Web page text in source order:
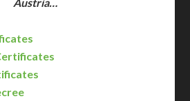
Austria…